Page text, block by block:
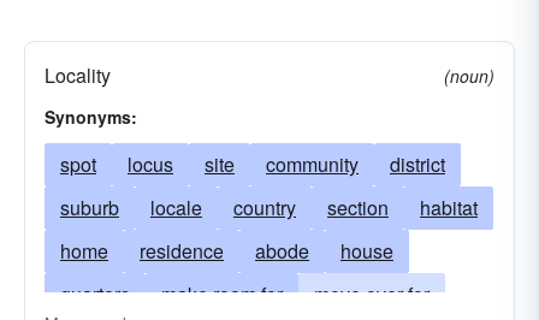
Locality
(noun)
Synonyms:
spot locus site community
district
suburb
locale country section
habitat
home
residence abode
house
quarters
make room for
move over for